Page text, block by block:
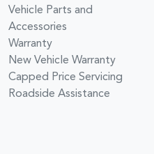
Vehicle Parts and
Accessories
Warranty
New Vehicle Warranty
Capped Price Servicing
Roadside Assistance